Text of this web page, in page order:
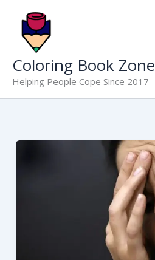
content
Coloring Book Zone
Helping People Cope Since 2017